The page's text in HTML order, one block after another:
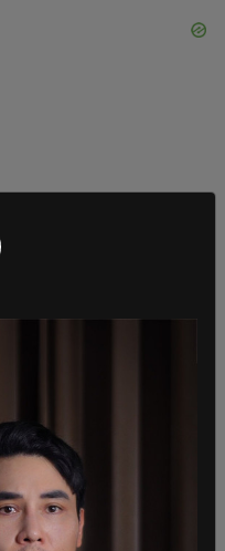
in the areas of
but decreased it
as well as